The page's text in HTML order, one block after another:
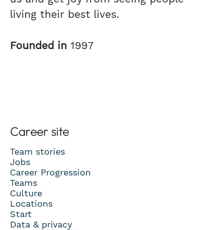
living their best lives.
Founded in 1997
Career site
Team stories
Jobs
Career Progression
Teams
Culture
Locations
Start
Data & privacy